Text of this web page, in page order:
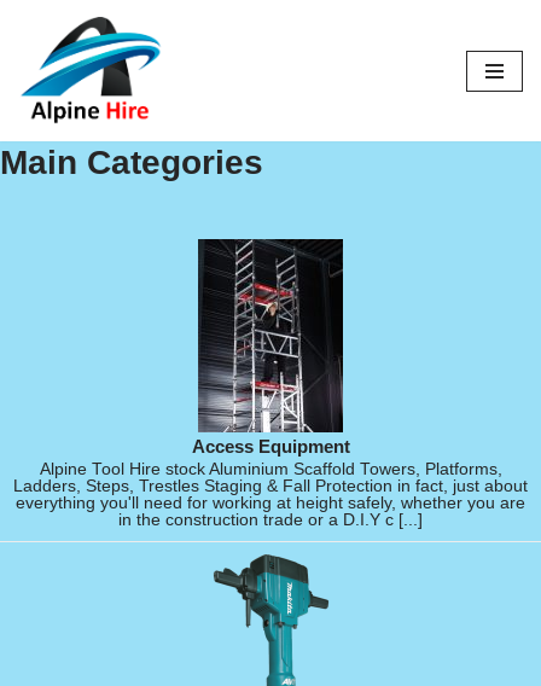
Skip
to
content
Main Categories
Access Equipment
Alpine Tool Hire stock Aluminium Scaffold Towers, Platforms,
Ladders, Steps, Trestles Staging & Fall Protection in fact, just about
everything you'll need for working at height safely, whether you are
in the construction trade or a D.I.Y c [...]